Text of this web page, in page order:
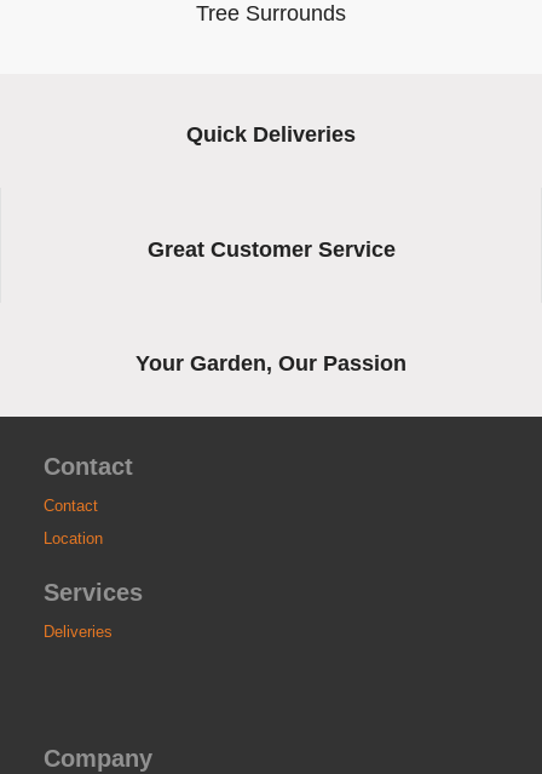
Tree Surrounds
Quick Deliveries
Great Customer Service
Your Garden, Our Passion
Contact
Contact
Location
Services
Deliveries
Company